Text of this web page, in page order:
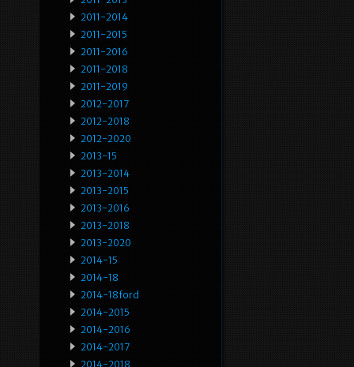
2011-2014
2011-2015
2011-2016
2011-2018
2011-2019
2012-2017
2012-2018
2012-2020
2013-15
2013-2014
2013-2015
2013-2016
2013-2018
2013-2020
2014-15
2014-18
2014-18ford
2014-2015
2014-2016
2014-2017
2014-2018